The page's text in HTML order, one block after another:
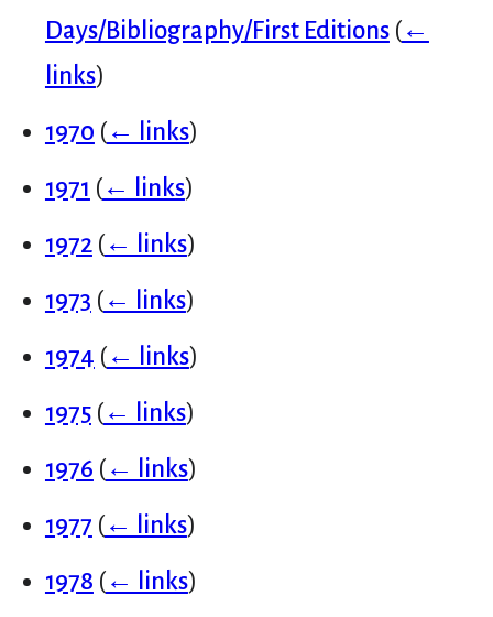
Days/Bibliography/First Editions (←
links)
1970 (← links)
1971 (← links)
1972 (← links)
1973 (← links)
1974 (← links)
1975 (← links)
1976 (← links)
1977 (← links)
1978 (← links)